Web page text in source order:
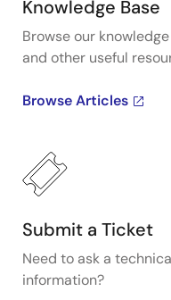
Knowledge Base
Browse our
and other useful
Browse Articles
Submit a Ticket
Need to ask a
information?